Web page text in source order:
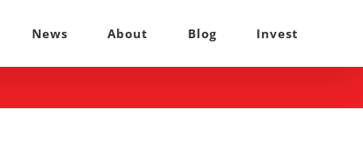
News About Blog Invest